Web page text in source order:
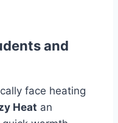
and
face heating
Heat an